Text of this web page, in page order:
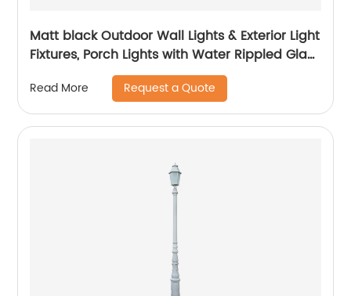
Matt black Outdoor Wall Lights & Exterior Light
Fixtures, Porch Lights with Water Rippled Glass
for Garage House
Read More Request a Quote